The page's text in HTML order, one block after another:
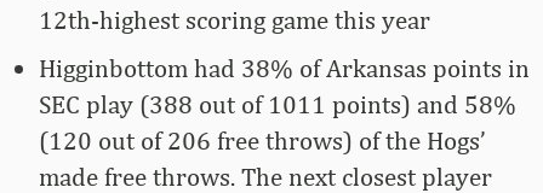
12th-highest scoring game this year
Higginbottom had 38% of Arkansas points in
SEC play (388 out of 1011 points) and 58%
(120 out of 206 free throws) of the Hogs’
made free throws. The next closest player